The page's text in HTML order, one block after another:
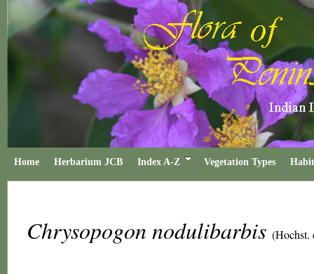
Home Herbarium JCB Index A-Z Vegetation Types
Chrysopogon nodulibarbis (Hochst.